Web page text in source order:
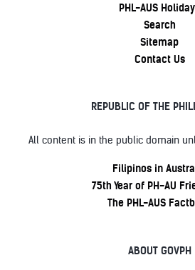
PHL-AUS
Search
Sitemap
Contact Us
REPUBLIC OF THE
All content is in the public domain
Filipinos in
75th Year of PH-AU
The PHL-AUS
ABOUT GOVPH